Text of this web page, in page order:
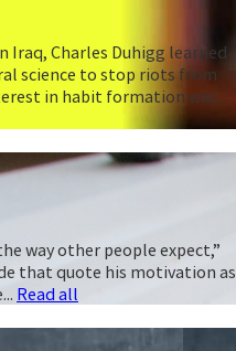
Iraq, Charles Duhigg learned
science to stop riots from
in habit formation was...
way other people expect,”
that quote his motivation as
Read all